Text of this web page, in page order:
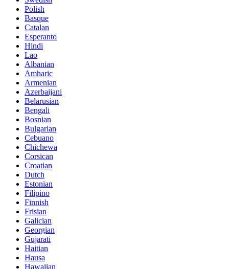
Polish
Basque
Catalan
Esperanto
Hindi
Lao
Albanian
Amharic
Armenian
Azerbaijani
Belarusian
Bengali
Bosnian
Bulgarian
Cebuano
Chichewa
Corsican
Croatian
Dutch
Estonian
Filipino
Finnish
Frisian
Galician
Georgian
Gujarati
Haitian
Hausa
Hawaiian